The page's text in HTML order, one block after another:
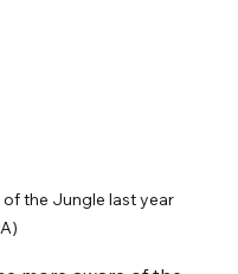
the Jungle last year